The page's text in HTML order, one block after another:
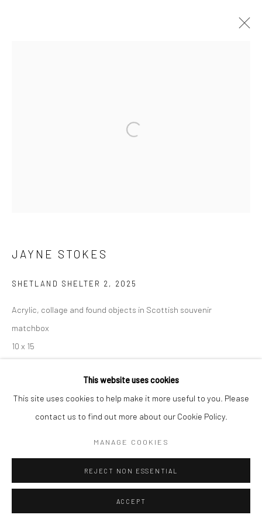
COPYRIGHT © 2026 JAYNE STOKES
This website uses cookies
This site uses cookies to help make it more useful to you. Please
contact us to find out more about our Cookie Policy.
MANAGE COOKIES
REJECT NON ESSENTIAL
ACCEPT
JAYNE STOKES
SHETLAND SHELTER 2 , 2025
Acrylic, collage and found objects in Scottish souvenir
matchbox
10 x 15
Copyright Jayne Stokes